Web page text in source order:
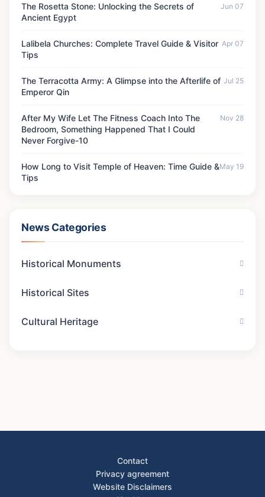
The Rosetta Stone: Unlocking the Secrets of
Ancient Egypt
Jun 07
Lalibela Churches: Complete Travel Guide & Visitor
Tips
Apr 07
The Terracotta Army: A Glimpse into the Afterlife of
Emperor Qin
Jul 25
After My Wife Let The Fitness Coach Into The
Bedroom, Something Happened That I Could
Never Forgive-10
Nov 28
How Long to Visit Temple of Heaven: Time Guide &
Tips
May 19
News Categories
Historical Monuments
Historical Sites
Cultural Heritage
Contact
Privacy agreement
Website Disclaimers